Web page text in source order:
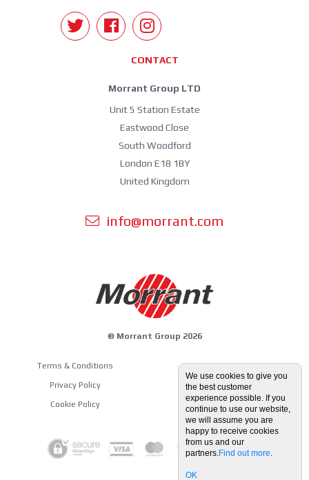
CONTACT
Morrant Group LTD
Unit 5 Station Estate
Eastwood Close
South Woodford
London E18 1BY
United Kingdom
info@morrant.com
© Morrant Group 2026
Terms & Conditions
Privacy Policy
Cookie Policy
Blog
We use cookies to give you
the best customer
experience possible. If you
continue to use our website,
we will assume you are
happy to receive cookies
from us and our
partners.Find out more.
OK